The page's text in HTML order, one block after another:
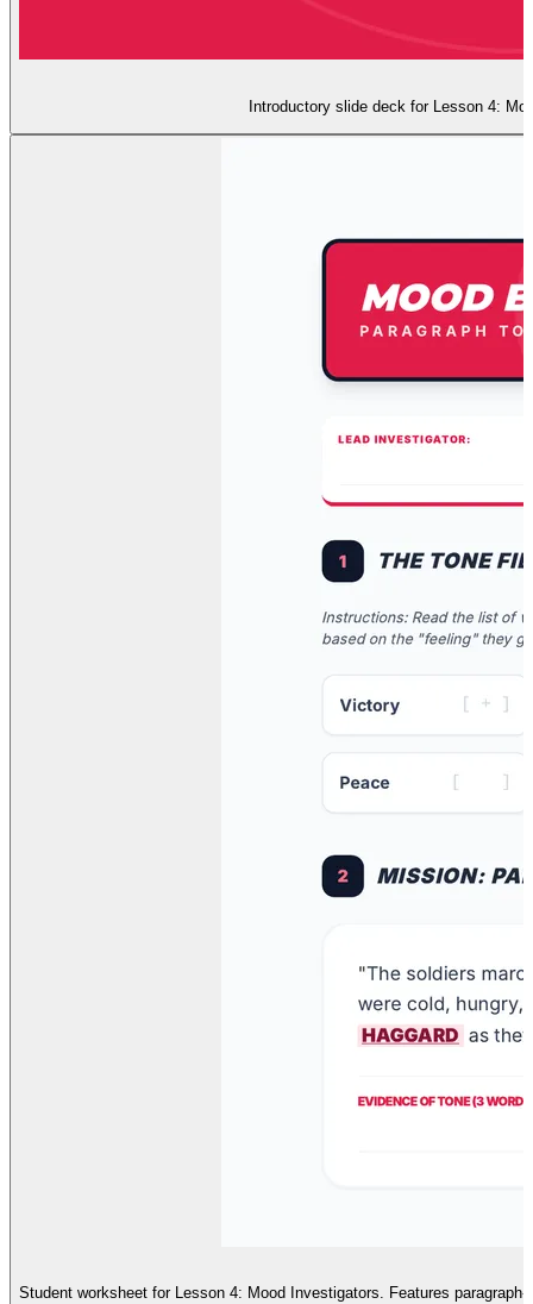
Introductory slide deck for Lesson 4:
Student worksheet for Lesson 4: Mood Investigators. Features